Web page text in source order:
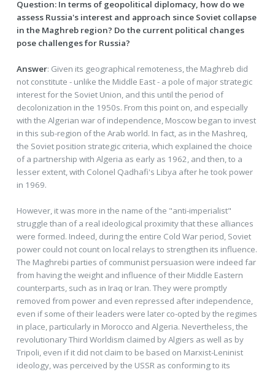
Question: In terms of geopolitical diplomacy, how do we
assess Russia's interest and approach since Soviet collapse
in the Maghreb region? Do the current political changes
pose challenges for Russia?
Answer: Given its geographical remoteness, the Maghreb did
not constitute - unlike the Middle East - a pole of major strategic
interest for the Soviet Union, and this until the period of
decolonization in the 1950s. From this point on, and especially
with the Algerian war of independence, Moscow began to invest
in this sub-region of the Arab world. In fact, as in the Mashreq,
the Soviet position strategic criteria, which explained the choice
of a partnership with Algeria as early as 1962, and then, to a
lesser extent, with Colonel Qadhafi's Libya after he took power
in 1969.
However, it was more in the name of the "anti-imperialist"
struggle than of a real ideological proximity that these alliances
were formed. Indeed, during the entire Cold War period, Soviet
power could not count on local relays to strengthen its influence.
The Maghrebi parties of communist persuasion were indeed far
from having the weight and influence of their Middle Eastern
counterparts, such as in Iraq or Iran. They were promptly
removed from power and even repressed after independence,
even if some of their leaders were later co-opted by the regimes
in place, particularly in Morocco and Algeria. Nevertheless, the
revolutionary Third Worldism claimed by Algiers as well as by
Tripoli, even if it did not claim to be based on Marxist-Leninist
ideology, was perceived by the USSR as conforming to its